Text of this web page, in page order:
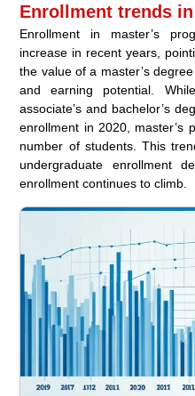
Enrollment trends
Enrollment in master’s
increase in recent years,
the value of a master’s
and earning potential.
associate’s and bachelor’s
enrollment in 2020, master’s
number of students. This
undergraduate enrollment
enrollment continues to climb.